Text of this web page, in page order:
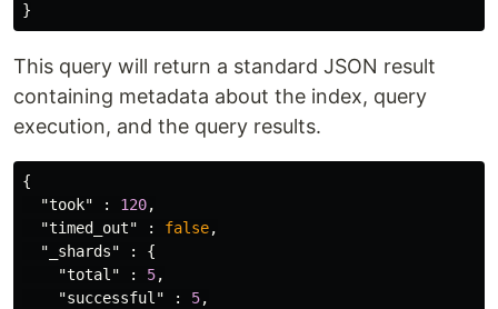
}
This query will return a standard JSON result
containing metadata about the index, query
execution, and the query results.
{
"took"
: 120,
"timed_out"
: false,
"_shards"
:
{
"total"
: 5,
"successful"
: 5,